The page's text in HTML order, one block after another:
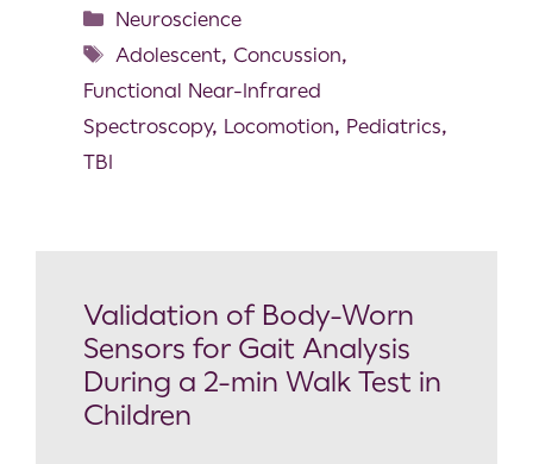
Neuroscience
Adolescent, Concussion,
Functional Near-Infrared
Spectroscopy, Locomotion, Pediatrics,
TBI
Validation of Body-Worn
Sensors for Gait Analysis
During a 2-min Walk Test in
Children